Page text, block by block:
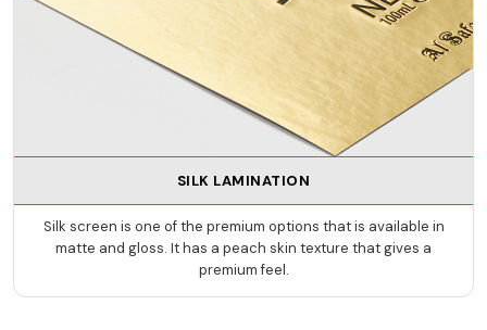
SILK LAMINATION
Silk screen is one of the premium options that is available in
matte and gloss. It has a peach skin texture that gives a
premium feel.